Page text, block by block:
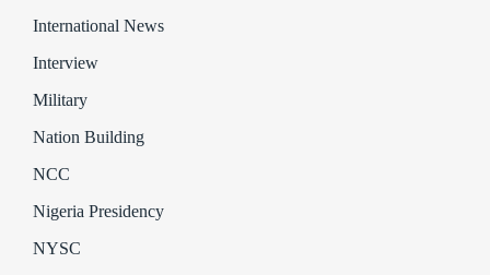
International News
Interview
Military
Nation Building
NCC
Nigeria Presidency
NYSC